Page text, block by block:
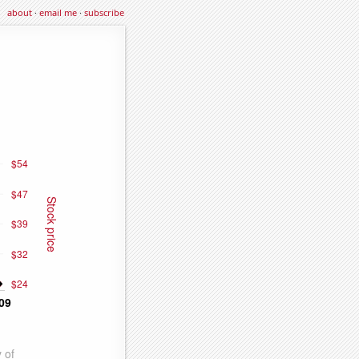
about·email me·subscribe